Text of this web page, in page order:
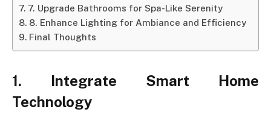
7. Upgrade Bathrooms for Spa-Like Serenity
8. Enhance Lighting for Ambiance and Efficiency
Final Thoughts
1. Integrate Smart Home
Technology